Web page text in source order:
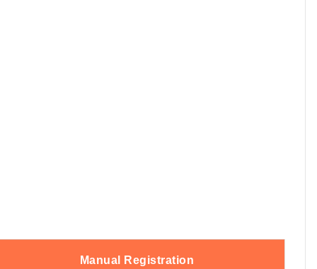
Manual Registration